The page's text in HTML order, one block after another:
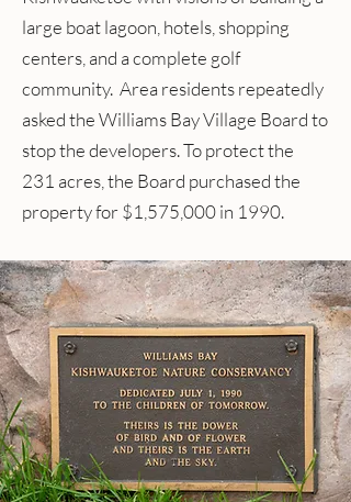
large boat lagoon, hotels, shopping
centers, and a complete golf
community. Area residents repeatedly
asked the Williams Bay Village Board to
stop the developers. To protect the
231 acres, the Board purchased the
property for $1,575,000 in 1990.